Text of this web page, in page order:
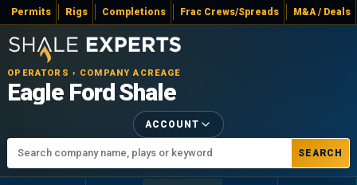
Permits Rigs Completions Frac Crews/Spreads M&A / Deals
OPERATORS › COMPANY ACREAGE
Eagle Ford Shale
SEARCH
ACCOUNT